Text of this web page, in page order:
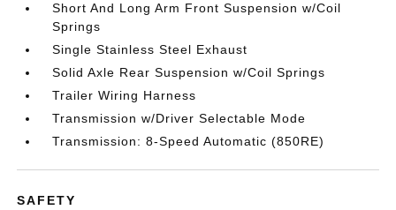
Short And Long Arm Front Suspension w/Coil
Springs
Single Stainless Steel Exhaust
Solid Axle Rear Suspension w/Coil Springs
Trailer Wiring Harness
Transmission w/Driver Selectable Mode
Transmission: 8-Speed Automatic (850RE)
SAFETY